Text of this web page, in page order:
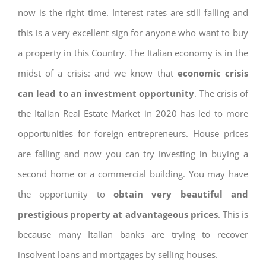
now is the right time. Interest rates are still falling and
this is a very excellent sign for anyone who want to buy
a property in this Country. The Italian economy is in the
midst of a crisis: and we know that economic crisis
can lead to an investment opportunity. The crisis of
the Italian Real Estate Market in 2020 has led to more
opportunities for foreign entrepreneurs. House prices
are falling and now you can try investing in buying a
second home or a commercial building. You may have
the opportunity to obtain very beautiful and
prestigious property at advantageous prices. This is
because many Italian banks are trying to recover
insolvent loans and mortgages by selling houses.